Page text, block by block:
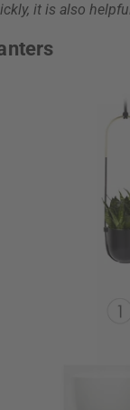
it is also